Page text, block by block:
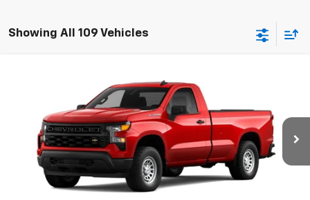
Showing All 109 Vehicles
Chevrolet Silverado 1500
Coughlin Chevrolet of Pataskala
3GCNAAEK6TG133316Stock:CP42186
In Stock Ext. Int.
FINANCE
$3,467
SAVINGS
$36,386
PRICE